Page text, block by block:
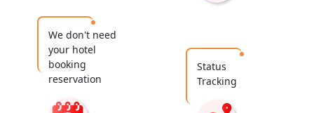
We don't need
your hotel
booking
reservation
Status
Tracking